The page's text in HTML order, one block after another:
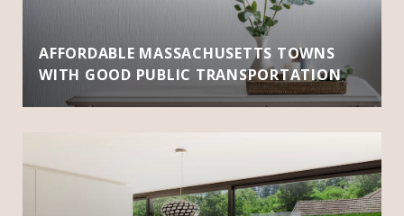
AFFORDABLE MASSACHUSETTS TOWNS
WITH GOOD PUBLIC TRANSPORTATION